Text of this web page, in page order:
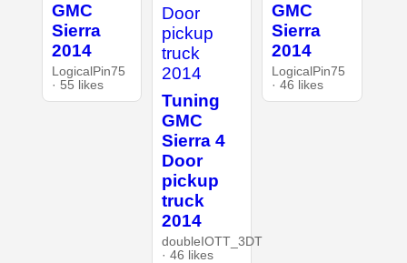
GMC
Sierra
2014
LogicalPin75
· 55 likes
Tuning
GMC
Sierra 4
Door
pickup
truck
2014
doubleIOTT_3DT
· 46 likes
GMC
Sierra
2014
LogicalPin75
· 46 likes